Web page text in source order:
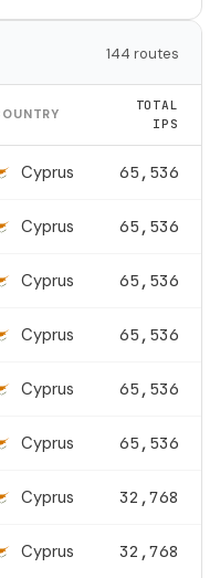
144 routes
TOTAL
IPS
Cyprus 65,536
Cyprus 65,536
Cyprus 65,536
Cyprus 65,536
Cyprus 65,536
Cyprus 65,536
Cyprus 32,768
Cyprus 32,768